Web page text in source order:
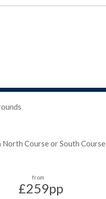
North Course or South Course
from
£259pp